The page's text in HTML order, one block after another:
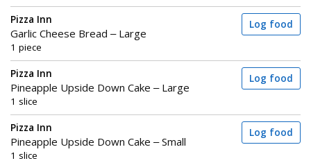
Pizza Inn
Garlic Cheese Bread – Large
1 piece
Log food
Pizza Inn
Pineapple Upside Down Cake – Large
1 slice
Log food
Pizza Inn
Pineapple Upside Down Cake – Small
1 slice
Log food